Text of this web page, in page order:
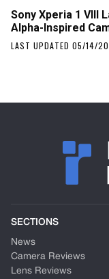
Sony Xperia 1 VIII
Alpha-Inspired
LAST UPDATED 05/14/
SECTIONS
News
Camera Reviews
Lens Reviews